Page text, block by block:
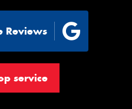
Reviews
service